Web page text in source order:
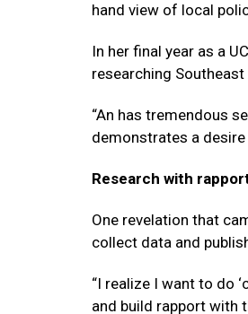
hand view of local
In her final year as a
researching
“An has tremendous
demonstrates a
Research with
One revelation that
collect data and
“I realize I want to do
and build rapport with